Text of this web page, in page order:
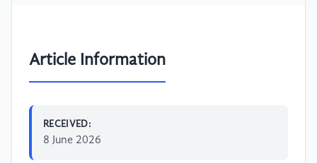
Article Information
RECEIVED:
8 June 2026